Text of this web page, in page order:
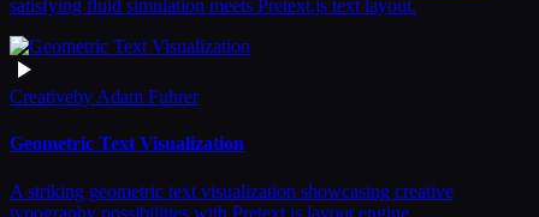
satisfying fluid simulation meets Pretext.js text layout.
Creativeby Adam Fuhrer
Geometric Text Visualization
A striking geometric text visualization showcasing creative
typography possibilities with Pretext.js layout engine.